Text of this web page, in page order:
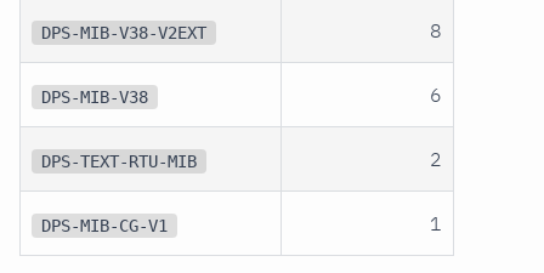
DPS-MIB-V38-V2EXT 8
DPS-MIB-V38 6
DPS-TEXT-RTU-MIB 2
DPS-MIB-CG-V1 1